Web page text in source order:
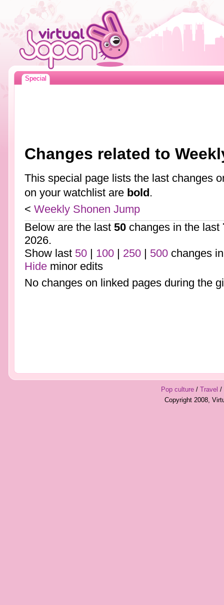
Special
Changes related to
This special page lists the last changes
on your watchlist are bold.
< Weekly Shonen Jump
Below are the last 50changes in the last
2026.
Show last 50| 100| 250| 500changes
Hideminor edits
No changes on linked pages during the
Pop culture/ Travel /
Copyright 2008,